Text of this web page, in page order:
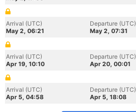
Arrival (UTC)
May 2, 06:21
Departure (UTC)
May 2, 07:31
Arrival (UTC)
Apr 19, 10:10
Departure (UTC)
Apr 20, 00:01
Arrival (UTC)
Apr 5, 04:58
Departure (UTC)
Apr 5, 18:08